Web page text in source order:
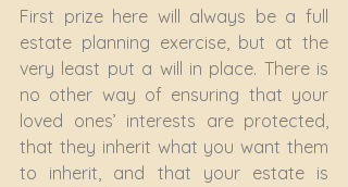
First prize here will always be a full
estate planning exercise, but at the
very least put a will in place. There is
no other way of ensuring that your
loved ones’ interests are protected,
that they inherit what you want them
to inherit, and that your estate is